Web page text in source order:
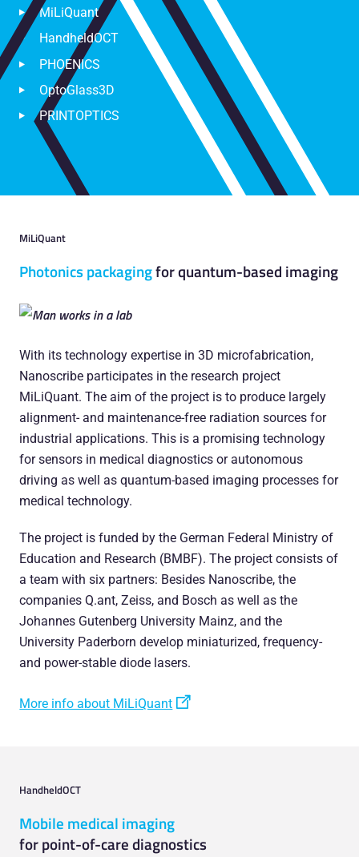
MiLiQuant
HandheldOCT
PHOENICS
OptoGlass3D
PRINTOPTICS
MiLiQuant
Photonics packagingfor quantum-based imaging
With its technology expertise in 3D microfabrication,
Nanoscribe participates in the research project
MiLiQuant. The aim of the project is to produce largely
alignment- and maintenance-free radiation sources for
industrial applications. This is a promising technology
for sensors in medical diagnostics or autonomous
driving as well as quantum-based imaging processes for
medical technology.
The project is funded by the German Federal Ministry of
Education and Research (BMBF). The project consists of
a team with six partners: Besides Nanoscribe, the
companies Q.ant, Zeiss, and Bosch as well as the
Johannes Gutenberg University Mainz, and the
University Paderborn develop miniaturized, frequency-
and power-stable diode lasers.
More info about MiLiQuant
HandheldOCT
Mobile medical imaging
for point-of-care diagnostics